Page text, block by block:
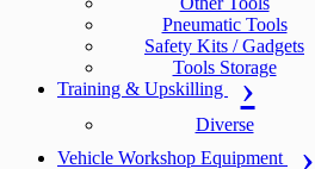
Pneumatic Tools
Safety Kits / Gadgets
Tools Storage
Training & Upskilling
Diverse
Vehicle Workshop Equipment